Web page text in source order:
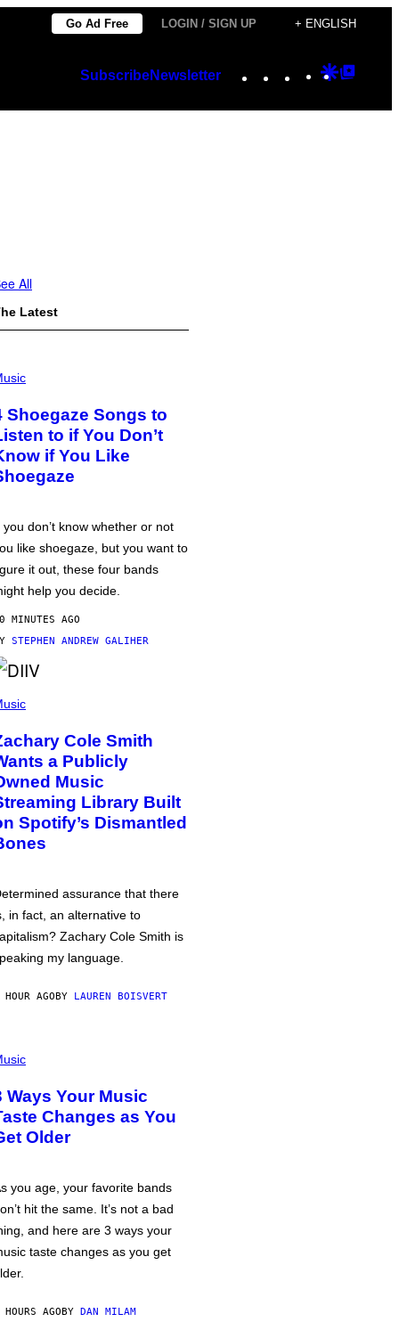
Go Ad Free LOGIN / SIGN UP + ENGLISH
SubscribeNewsletter Instagram
TikTok
YouTube
Google
All
Latest
Shoegaze Songs to
to if You Don’t
if You Like
you don’t know whether or not
like shoegaze, but you want to
it out, these four bands
help you decide.
MINUTES AGO
STEPHEN ANDREW GALIHER
Cole Smith
a Publicly
Music
Library Built
Spotify’s Dismantled
assurance that there
in fact, an alternative to
Zachary Cole Smith is
my language.
HOUR AGOBY LAUREN BOISVERT
Ways Your Music
Changes as You
Older
you age, your favorite bands
hit the same. It’s not a bad
and here are 3 ways your
taste changes as you get
AGOBY DAN MILAM